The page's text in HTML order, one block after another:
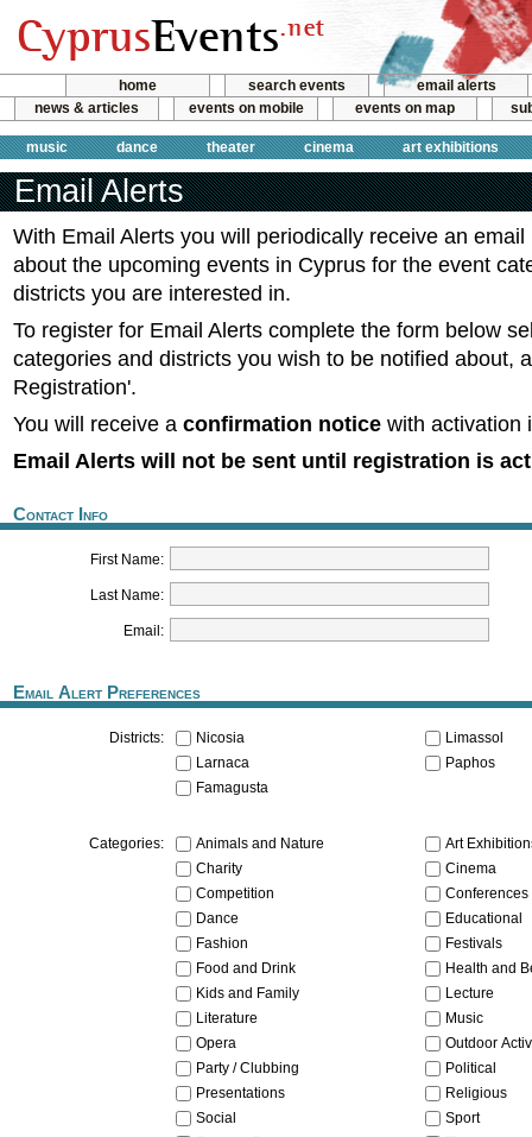
home search events
email alerts
news & articles
events on mobile events on map
music dance theater cinema art exhibitions
Email Alerts
With Email Alerts you will periodically receive an email
about the upcoming events in Cyprus for the event
districts you are interested in.
To register for Email Alerts complete the form below
categories and districts you wish to be notified about,
Registration'.
You will receive a confirmation notice with activation
Email Alerts will not be sent until registration is
Contact Info
First Name:
Last Name:
Email:
Email Alert Preferences
Districts: Nicosia
Limassol
Larnaca
Paphos
Famagusta
Categories: Animals and Nature
Art
Charity
Cinema
Competition
Conferences
Dance
Educational
Fashion
Festivals
Food and Drink
Health and
Kids and Family
Lecture
Literature
Music
Opera
Outdoor
Party / Clubbing
Political
Presentations
Religious
Social
Sport